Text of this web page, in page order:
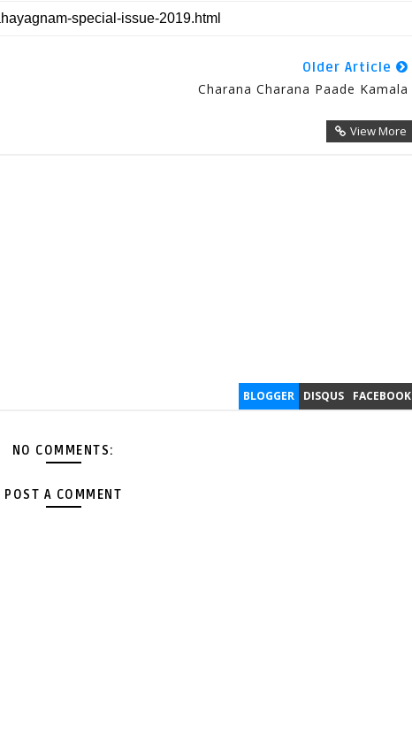
Older Article
Charana Charana Paade Kamala
View More
BLOGGER DISQUS FACEBOOK
NO COMMENTS:
POST A COMMENT